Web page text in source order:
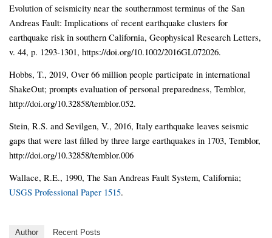
Evolution of seismicity near the southernmost terminus of the San
Andreas Fault: Implications of recent earthquake clusters for
earthquake risk in southern California, Geophysical Research Letters,
v. 44, p. 1293-1301, https://doi.org/10.1002/2016GL072026.
Hobbs, T., 2019, Over 66 million people participate in international
ShakeOut; prompts evaluation of personal preparedness, Temblor,
http://doi.org/10.32858/temblor.052.
Stein, R.S. and Sevilgen, V., 2016, Italy earthquake leaves seismic
gaps that were last filled by three large earthquakes in 1703, Temblor,
http://doi.org/10.32858/temblor.006
Wallace, R.E., 1990, The San Andreas Fault System, California;
USGS Professional Paper 1515.
Author Recent Posts